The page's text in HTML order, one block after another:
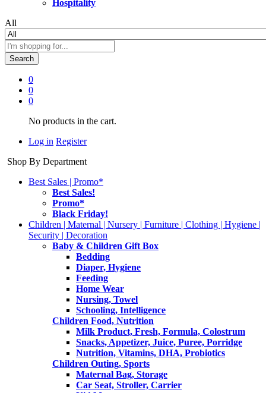
Hospitality
All
Search
0
0
0
No products in the cart.
Log in Register
Shop By Department
Best Sales | Promo*
Best Sales!
Promo*
Black Friday!
Children | Maternal | Nursery | Furniture | Clothing | Hygiene |
Security | Decoration
Baby & Children Gift Box
Bedding
Diaper, Hygiene
Feeding
Home Wear
Nursing, Towel
Schooling, Intelligence
Children Food, Nutrition
Milk Product, Fresh, Formula, Colostrum
Snacks, Appetizer, Juice, Puree, Porridge
Nutrition, Vitamins, DHA, Probiotics
Children Outing, Sports
Maternal Bag, Storage
Car Seat, Stroller, Carrier